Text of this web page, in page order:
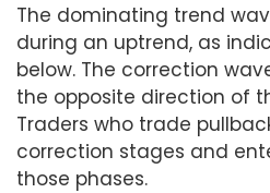
The dominating trend
during an uptrend, as
below. The correction
the opposite direction of
Traders who trade
correction stages and
those phases.